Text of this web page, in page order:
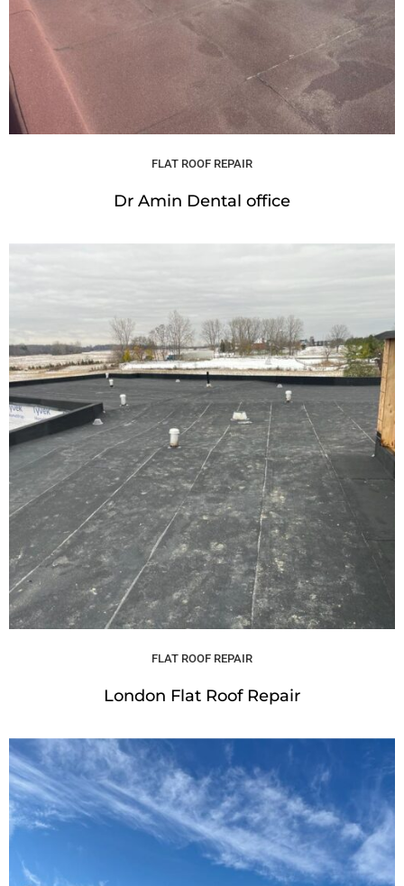
FLAT ROOF REPAIR
Dr Amin Dental office
FLAT ROOF REPAIR
London Flat Roof Repair